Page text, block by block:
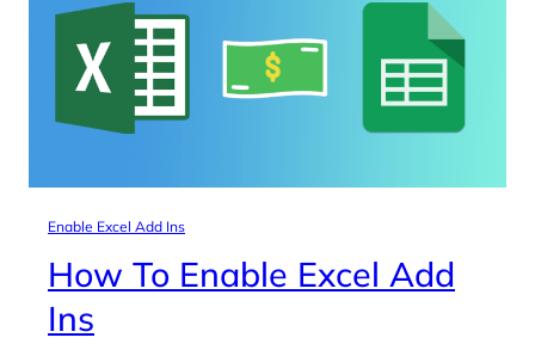
Enable Excel Add Ins
How To Enable Excel Add
Ins